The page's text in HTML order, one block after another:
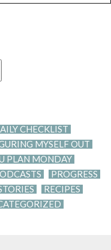
CHECKLIST
MYSELF OUT
PLAN MONDAY
PROGRESS
RECIPES